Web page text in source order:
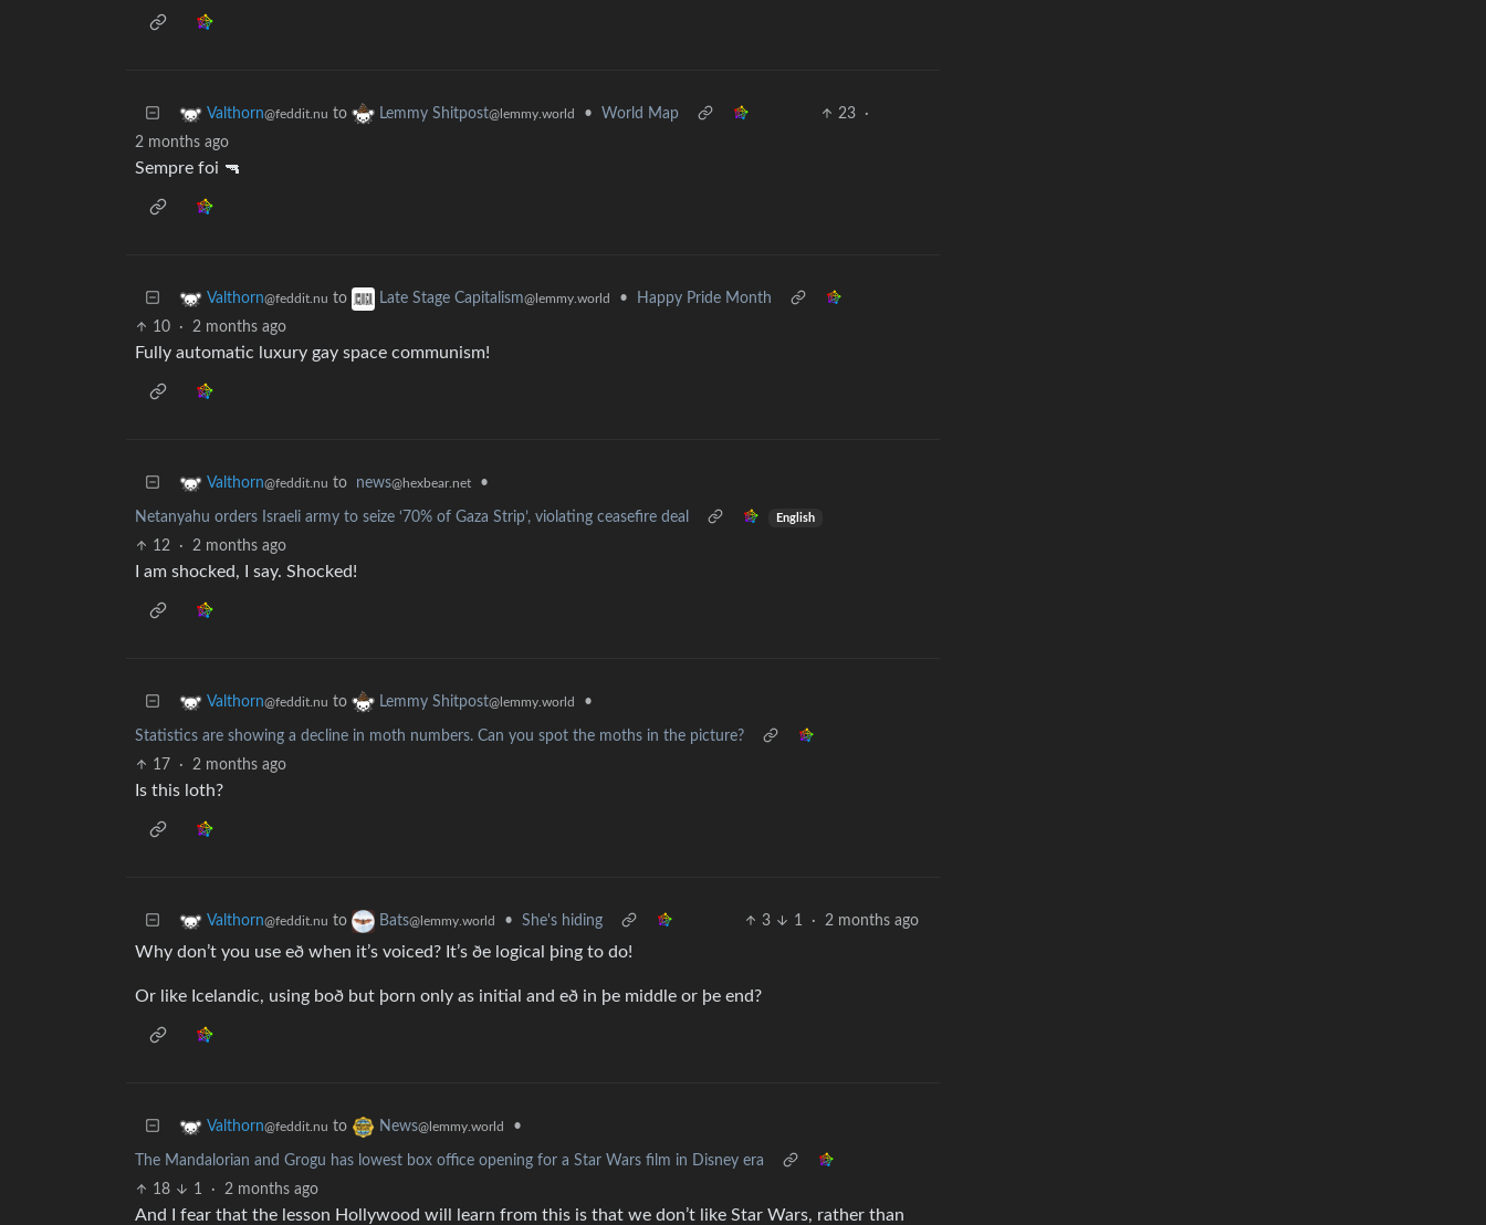
Valthorn@feddit.nu to Lemmy Shitpost@lemmy.world • World Map 23
·
2 months ago
Sempre foi 🔫
Valthorn@feddit.nu to Late Stage Capitalism@lemmy.world •
Happy Pride Month
10
· 2 months ago
Fully automatic luxury gay space communism!
Valthorn@feddit.nu to news@hexbear.net •
Netanyahu orders Israeli army to seize ‘70% of Gaza Strip’, violating ceasefire deal English
12 · 2 months ago
I am shocked, I say. Shocked!
Valthorn@feddit.nu to Lemmy Shitpost@lemmy.world •
Statistics are showing a decline in moth numbers. Can you spot the moths in the picture?
17
· 2 months ago
Is this loth?
Valthorn@feddit.nu to Bats@lemmy.world • She's hiding 3 1 · 2 months ago
Why don’t you use eð when it’s voiced? It’s ðe logical þing to do!
Or like Icelandic, using boð but þorn only as initial and eð in þe middle or þe end?
Valthorn@feddit.nu to News@lemmy.world •
The Mandalorian and Grogu has lowest box office opening for a Star Wars film in Disney era
18
1 · 2 months ago
And I fear that the lesson Hollywood will learn from this is that we don’t like Star Wars, rather than